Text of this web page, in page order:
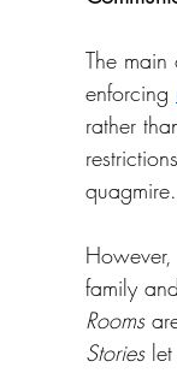
The
enforcing
rather
family
Rooms
Stories let